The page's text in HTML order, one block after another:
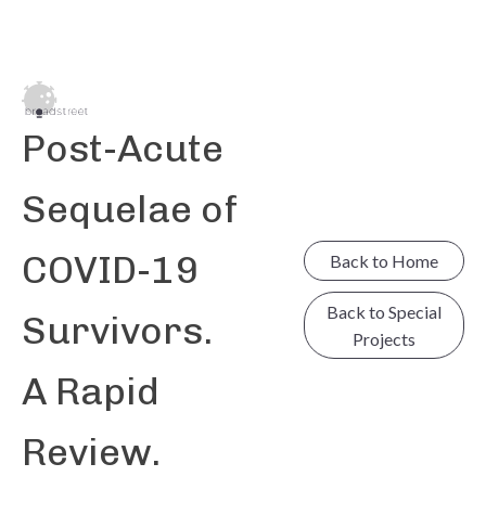
Post-Acute
Sequelae of
COVID-19
Survivors.
A Rapid
Review.
Back to Home
Back to Special
Projects